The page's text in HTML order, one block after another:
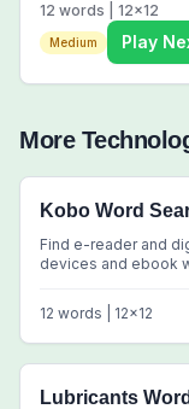
12 words | 12x12
Medium Play
More
Kobo Word
Find e-reader and
devices and ebook
12 words | 12x12
Lubricants